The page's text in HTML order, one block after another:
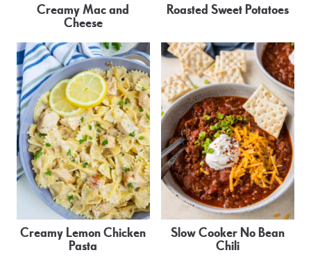
Creamy Mac and
Cheese
Roasted Sweet Potatoes
Creamy Lemon Chicken
Pasta
Slow Cooker No Bean
Chili